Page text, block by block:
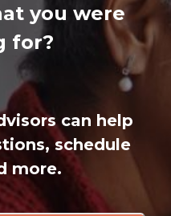
you were
for?
can help
schedule
more.